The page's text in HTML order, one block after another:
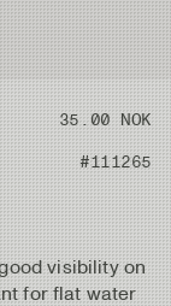
35.00 NOK
#111265
visibility on
for flat water